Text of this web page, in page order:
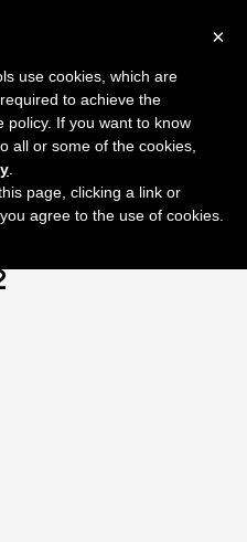
×
use cookies, which are
to achieve the
policy. If you want to know
all or some of the cookies,
page, clicking a link or
agree to the use of cookies.